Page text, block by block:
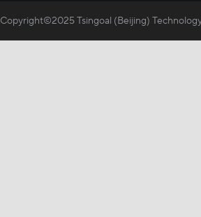
Copyright©2025 Tsingoal (Beijing)